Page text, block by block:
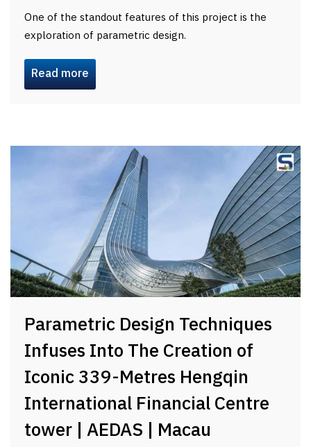
One of the standout features of this project is the
exploration of parametric design.
Read more
Parametric Design Techniques
Infuses Into The Creation of
Iconic 339-Metres Hengqin
International Financial Centre
tower | AEDAS | Macau